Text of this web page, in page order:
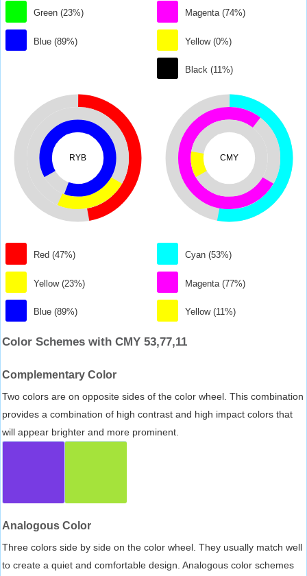
Green (23%)
Blue (89%)
Magenta (74%)
Yellow (0%)
Black (11%)
RYB
Red (47%)
Yellow (23%)
Blue (89%)
CMY
Cyan (53%)
Magenta (77%)
Yellow (11%)
Color Schemes with CMY 53,77,11
Complementary Color
Two colors are on opposite sides of the color wheel. This combination
provides a combination of high contrast and high impact colors that
will appear brighter and more prominent.
Analogous Color
Three colors side by side on the color wheel. They usually match well
to create a quiet and comfortable design. Analogous color schemes